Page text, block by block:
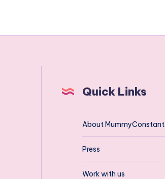
Quick Links
About MummyConstant
Press
Work with us